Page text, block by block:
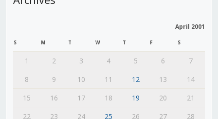
April 2001
S M T W T F S
1 2 3 4 5 6
7
8
9 10 11 12 13
14
15
16 17 18 19 20
21
22
23 24 25 26 27 28